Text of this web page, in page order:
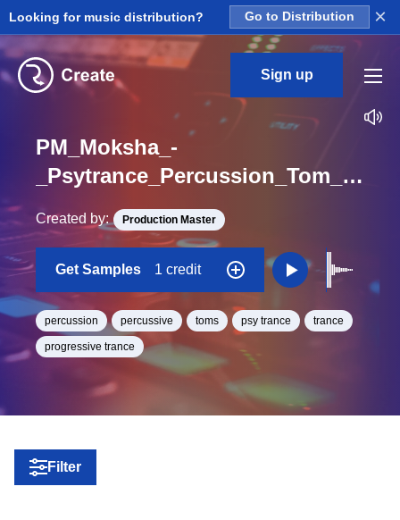
Looking for music distribution? Go to Distribution ×
Sign up
PM_Moksha_-
_Psytrance_Percussion_Tom_Big_One_Shot
Created by: Production Master
Get Samples 1 credit
percussion percussive toms psy trance trance
progressive trance
Filter